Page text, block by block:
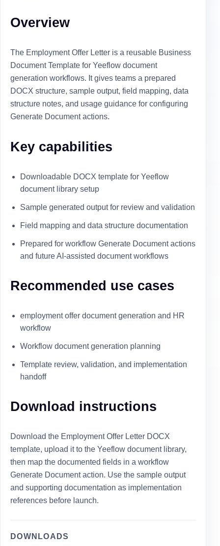
Overview
The Employment Offer Letter is a reusable Business
Document Template for Yeeflow document
generation workflows. It gives teams a prepared
DOCX structure, sample output, field mapping, data
structure notes, and usage guidance for configuring
Generate Document actions.
Key capabilities
Downloadable DOCX template for Yeeflow
document library setup
Sample generated output for review and validation
Field mapping and data structure documentation
Prepared for workflow Generate Document actions
and future AI-assisted document workflows
Recommended use cases
employment offer document generation and HR
workflow
Workflow document generation planning
Template review, validation, and implementation
handoff
Download instructions
Download the Employment Offer Letter DOCX
template, upload it to the Yeeflow document library,
then map the documented fields in a workflow
Generate Document action. Use the sample output
and supporting documentation as implementation
references before launch.
DOWNLOADS